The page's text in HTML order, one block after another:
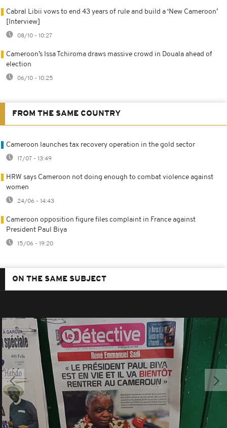
Cabral Libii vows to end 43 years of rule and build a ‘New Cameroon’
[Interview]
08/10 - 10:27
Cameroon’s Issa Tchiroma draws massive crowd in Douala ahead of
election
06/10 - 10:25
FROM THE SAME COUNTRY
Cameroon launches tax recovery operation in the gold sector
17/07 - 13:49
HRW says Cameroon not doing enough to combat violence against
women
24/06 - 14:43
Cameroon opposition figure files complaint in France against
President Paul Biya
15/06 - 19:20
ON THE SAME SUBJECT